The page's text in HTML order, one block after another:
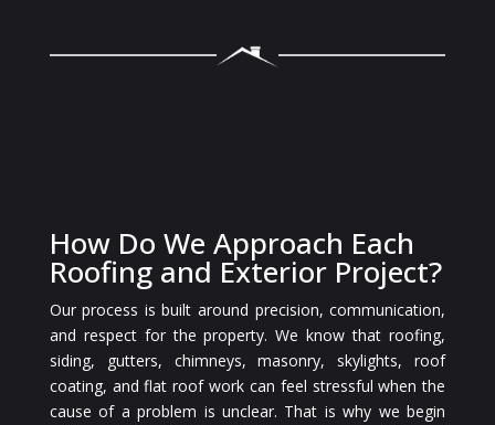
How Do We Approach Each
Roofing and Exterior Project?
Our process is built around precision, communication,
and respect for the property. We know that roofing,
siding, gutters, chimneys, masonry, skylights, roof
coating, and flat roof work can feel stressful when the
cause of a problem is unclear. That is why we begin